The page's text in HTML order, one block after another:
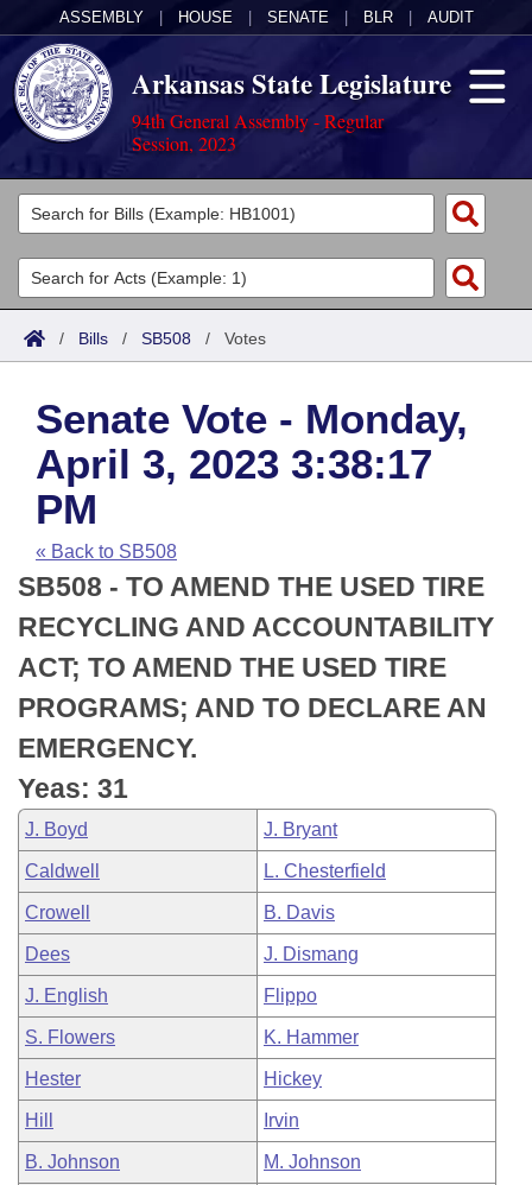
ASSEMBLY HOUSE SENATE BLR AUDIT
Arkansas State Legislature
94th General Assembly - Regular
Session, 2023
Legislators
List All
Search
Committees
Joint
House
Task Force
Bills in House Committees
Bills in Senate Committees
Bills in Joint Committees
Meetings Of The Whole/Business Meetings
Acts
Search by Range
Advanced Search
Code Sections Amended
Bills
Search by Range
Advanced Search
Recent Activities
Recently Filed
Personalized Bill Tracking
Bills Returned from Committee
Bill Conflicts Report
Calendars
Meetings and Events
House
Senate
House Budget
Senate Budget
House Roll Call
Arkansas Law
Arkansas Code and Constitution of 1874
Uncodified Historic Legislation
Budget
Search Center
/ Bills / SB508 / Votes
Senate Vote - Monday,
April 3, 2023 3:38:17
PM
« Back to SB508
SB508 - TO AMEND THE USED TIRE
RECYCLING AND ACCOUNTABILITY
ACT; TO AMEND THE USED TIRE
PROGRAMS; AND TO DECLARE AN
EMERGENCY.
Yeas: 31
J. Boyd J. Bryant
Caldwell L. Chesterfield
Crowell B. Davis
Dees J. Dismang
J. English Flippo
S. Flowers K. Hammer
Hester Hickey
Hill Irvin
B. Johnson M. Johnson